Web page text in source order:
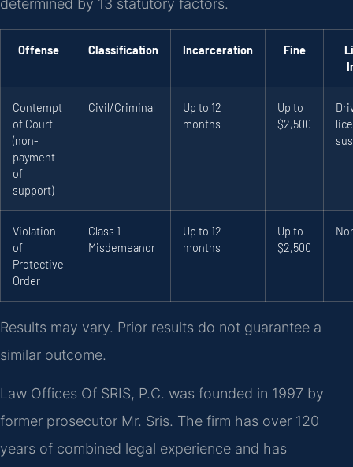
determined by 13 statutory factors.
Offense Classification Incarceration Fine
Contempt
of Court
(non-
payment
of
support)
Civil/Criminal
Up to 12
months
Up to
$2,500
Violation
of
Protective
Order
Class 1
Misdemeanor
Up to 12
months
Up to
$2,500
Results may vary. Prior results do not guarantee a
similar outcome.
Law Offices Of SRIS, P.C. was founded in 1997 by
former prosecutor Mr. Sris. The firm has over 120
years of combined legal experience and has